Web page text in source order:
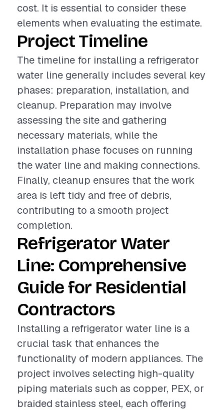
cost. It is essential to consider these
elements when evaluating the estimate.
Project Timeline
The timeline for installing a refrigerator
water line generally includes several key
phases: preparation, installation, and
cleanup. Preparation may involve
assessing the site and gathering
necessary materials, while the
installation phase focuses on running
the water line and making connections.
Finally, cleanup ensures that the work
area is left tidy and free of debris,
contributing to a smooth project
completion.
Refrigerator Water
Line: Comprehensive
Guide for Residential
Contractors
Installing a refrigerator water line is a
crucial task that enhances the
functionality of modern appliances. The
project involves selecting high-quality
piping materials such as copper, PEX, or
braided stainless steel, each offering